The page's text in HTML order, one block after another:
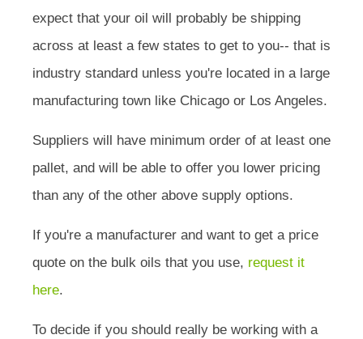
expect that your oil will probably be shipping
across at least a few states to get to you-- that is
industry standard unless you're located in a large
manufacturing town like Chicago or Los Angeles.
Suppliers will have minimum order of at least one
pallet, and will be able to offer you lower pricing
than any of the other above supply options.
If you're a manufacturer and want to get a price
quote on the bulk oils that you use, request it
here.
To decide if you should really be working with a